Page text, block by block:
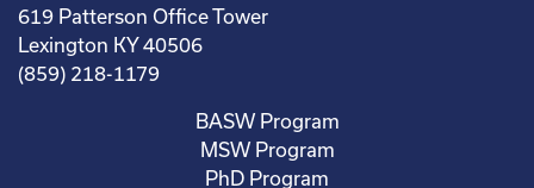
619 Patterson Office Tower
Lexington KY 40506
(859) 218-1179
BASW Program
MSW Program
PhD Program